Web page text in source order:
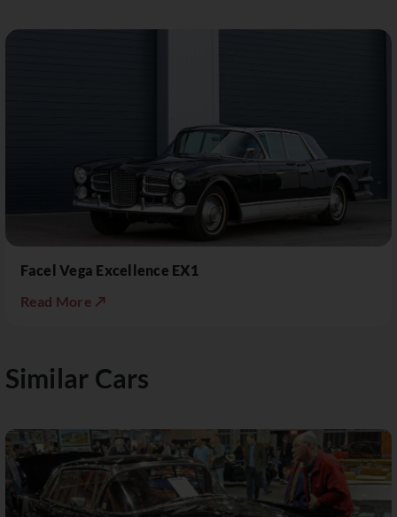
Facel Vega Excellence EX1
Read More ↗
Similar Cars